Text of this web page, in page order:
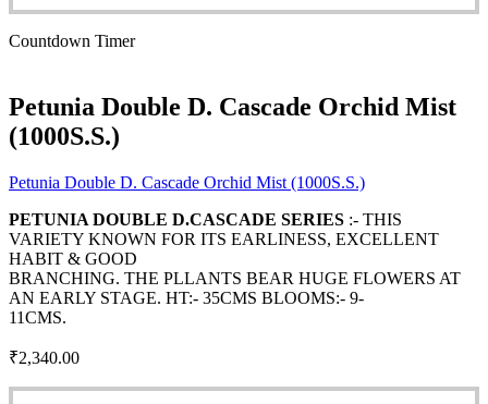
Countdown Timer
Petunia Double D. Cascade Orchid Mist
(1000S.S.)
Petunia Double D. Cascade Orchid Mist (1000S.S.)
PETUNIA DOUBLE D.CASCADE SERIES :- THIS
VARIETY KNOWN FOR ITS EARLINESS, EXCELLENT
HABIT & GOOD
BRANCHING. THE PLLANTS BEAR HUGE FLOWERS AT
AN EARLY STAGE. HT:- 35CMS BLOOMS:- 9-
11CMS.
₹2,340.00